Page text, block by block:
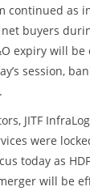
continued as
buyers
expiry will
session,
JITF
were
today as
will be